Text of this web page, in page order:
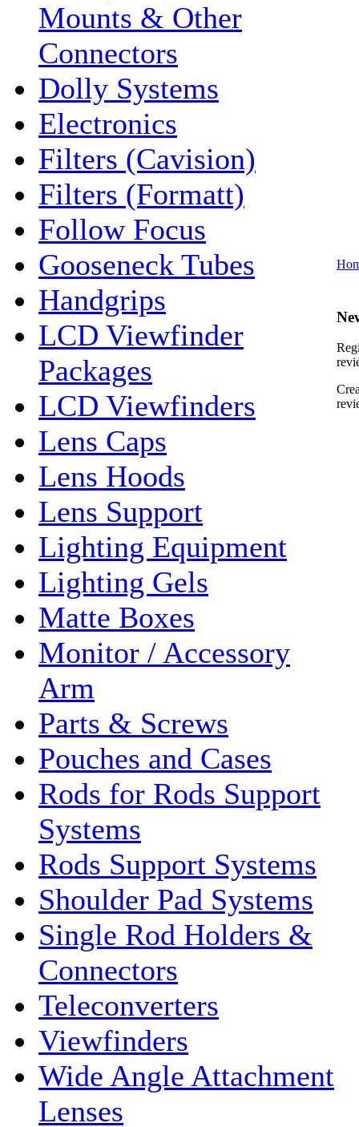
Mounts & Other
Connectors
Dolly Systems
Electronics
Filters (Cavision)
Filters (Formatt)
Follow Focus
Gooseneck Tubes
Handgrips
LCD Viewfinder
Packages
LCD Viewfinders
Lens Caps
Lens Hoods
Lens Support
Lighting Equipment
Lighting Gels
Matte Boxes
Monitor / Accessory
Arm
Parts & Screws
Pouches and Cases
Rods for Rods Support
Systems
Rods Support Systems
Shoulder Pad Systems
Single Rod Holders &
Connectors
Teleconverters
Viewfinders
Wide Angle Attachment
Lenses